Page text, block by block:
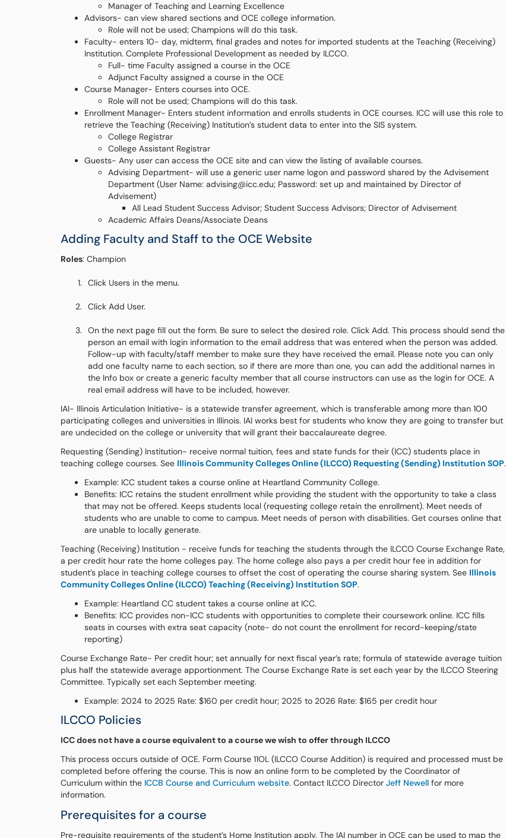
Manager of Teaching and Learning Excellence
Advisors- can view shared sections and OCE college information.
Role will not be used; Champions will do this task.
Faculty- enters 10- day, midterm, final grades and notes for imported students at the Teaching (Receiving)
Institution. Complete Professional Development as needed by ILCCO.
Full- time Faculty assigned a course in the OCE
Adjunct Faculty assigned a course in the OCE
Course Manager- Enters courses into OCE.
Role will not be used; Champions will do this task.
Enrollment Manager- Enters student information and enrolls students in OCE courses. ICC will use this role to
retrieve the Teaching (Receiving) Institution’s student data to enter into the SIS system.
College Registrar
College Assistant Registrar
Guests- Any user can access the OCE site and can view the listing of available courses.
Advising Department- will use a generic user name logon and password shared by the Advisement
Department (User Name: advising@icc.edu; Password: set up and maintained by Director of
Advisement)
All Lead Student Success Advisor; Student Success Advisors; Director of Advisement
Academic Affairs Deans/Associate Deans
Adding Faculty and Staff to the OCE Website
Roles: Champion
Click Users in the menu.
Click Add User.
On the next page fill out the form. Be sure to select the desired role. Click Add. This process should send the
person an email with login information to the email address that was entered when the person was added.
Follow-up with faculty/staff member to make sure they have received the email. Please note you can only
add one faculty name to each section, so if there are more than one, you can add the additional names in
the Info box or create a generic faculty member that all course instructors can use as the login for OCE. A
real email address will have to be included, however.
IAI- Illinois Articulation Initiative- is a statewide transfer agreement, which is transferable among more than 100
participating colleges and universities in Illinois. IAI works best for students who know they are going to transfer but
are undecided on the college or university that will grant their baccalaureate degree.
Requesting (Sending) Institution- receive normal tuition, fees and state funds for their (ICC) students place in
teaching college courses. See Illinois Community Colleges Online (ILCCO) Requesting (Sending) Institution SOP.
Example: ICC student takes a course online at Heartland Community College.
Benefits: ICC retains the student enrollment while providing the student with the opportunity to take a class
that may not be offered. Keeps students local (requesting college retain the enrollment). Meet needs of
students who are unable to come to campus. Meet needs of person with disabilities. Get courses online that
are unable to locally generate.
Teaching (Receiving) Institution - receive funds for teaching the students through the ILCCO Course Exchange Rate,
a per credit hour rate the home colleges pay. The home college also pays a per credit hour fee in addition for
student’s place in teaching college courses to offset the cost of operating the course sharing system. See Illinois
Community Colleges Online (ILCCO) Teaching (Receiving) Institution SOP.
Example: Heartland CC student takes a course online at ICC.
Benefits: ICC provides non-ICC students with opportunities to complete their coursework online. ICC fills
seats in courses with extra seat capacity (note- do not count the enrollment for record-keeping/state
reporting)
Course Exchange Rate- Per credit hour; set annually for next fiscal year’s rate; formula of statewide average tuition
plus half the statewide average apportionment. The Course Exchange Rate is set each year by the ILCCO Steering
Committee. Typically set each September meeting.
Example: 2024 to 2025 Rate: $160 per credit hour; 2025 to 2026 Rate: $165 per credit hour
ILCCO Policies
ICC does not have a course equivalent to a course we wish to offer through ILCCO
This process occurs outside of OCE. Form Course 11OL (ILCCO Course Addition) is required and processed must be
completed before offering the course. This is now an online form to be completed by the Coordinator of
Curriculum within the ICCB Course and Curriculum website. Contact ILCCO Director Jeff Newell for more
information.
Prerequisites for a course
Pre-requisite requirements of the student’s Home Institution apply. The IAI number in OCE can be used to map the